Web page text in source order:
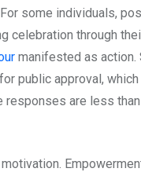
some individuals,
celebration through
manifested as action.
public approval,
are less